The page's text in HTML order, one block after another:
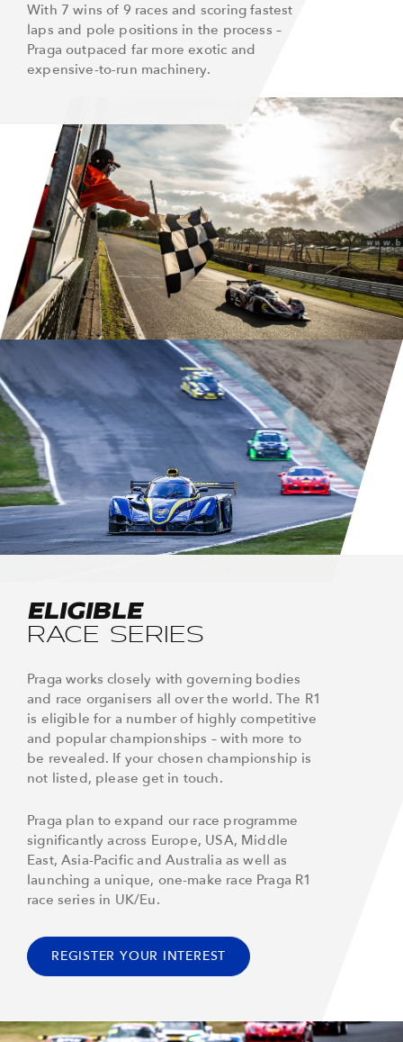
With 7 wins of 9 races and scoring fastest
laps and pole positions in the process –
Praga outpaced far more exotic and
expensive-to-run machinery.
ELIGIBLE
RACE SERIES
Praga works closely with governing bodies
and race organisers all over the world. The R1
is eligible for a number of highly competitive
and popular championships – with more to
be revealed. If your chosen championship is
not listed, please get in touch.
Praga plan to expand our race programme
significantly across Europe, USA, Middle
East, Asia-Pacific and Australia as well as
launching a unique, one-make race Praga R1
race series in UK/Eu.
REGISTER YOUR INTEREST